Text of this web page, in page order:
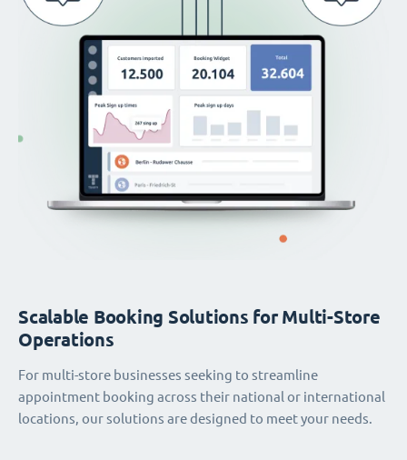
Scalable Booking Solutions for Multi-Store
Operations
For multi-store businesses seeking to streamline
appointment booking across their national or international
locations, our solutions are designed to meet your needs.